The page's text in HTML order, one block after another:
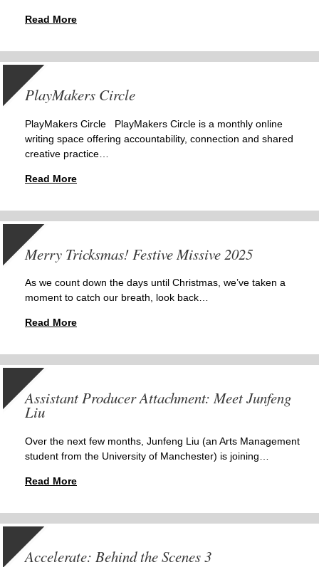
Read More
PlayMakers Circle
PlayMakers Circle PlayMakers Circle is a monthly online
writing space offering accountability, connection and shared
creative practice…
Read More
Merry Tricksmas! Festive Missive 2025
As we count down the days until Christmas, we’ve taken a
moment to catch our breath, look back…
Read More
Assistant Producer Attachment: Meet Junfeng
Liu
Over the next few months, Junfeng Liu (an Arts Management
student from the University of Manchester) is joining…
Read More
Accelerate: Behind the Scenes 3